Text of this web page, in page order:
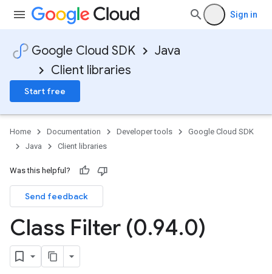
Sign in
Google Cloud SDK
Java
Client libraries
Start free
Home Documentation Developer tools
Google Cloud SDK
Java
Client libraries
Was this helpful?
Send feedback
Class Filter (0.94.0)